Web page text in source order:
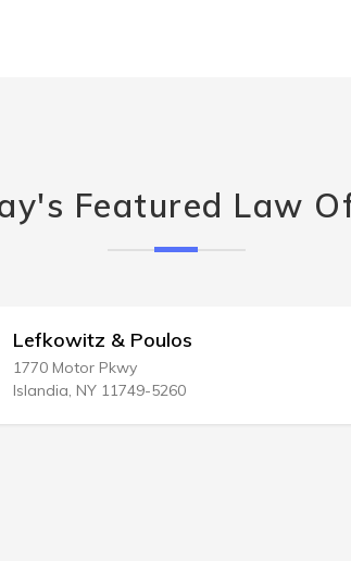
Featured Law
Peter A
Glenwood Springs,